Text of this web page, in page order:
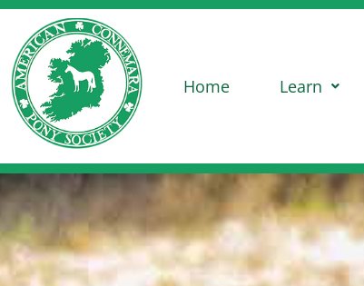
Home Learn